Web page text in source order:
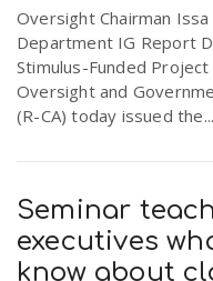
v
i
a
e
.
u
Oversight Chairman
Department IG Report
Stimulus-Funded
Oversight and
(R-CA) today issued the...
Seminar
executives
know about